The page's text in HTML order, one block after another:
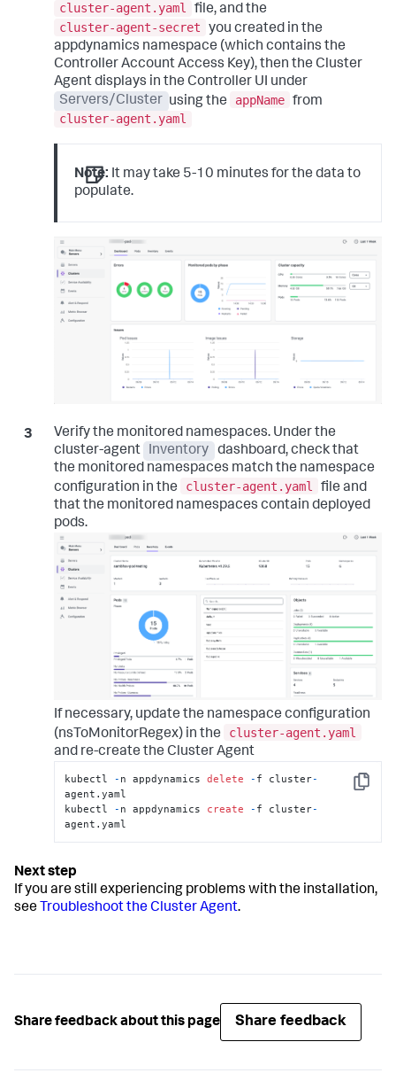
cluster-agent.yaml
file, and the
cluster-agent-secret
you created in the
appdynamics namespace (which contains the
Controller Account Access Key), then the Cluster
Agent displays in the Controller UI under
Servers/Cluster using the appName from
cluster-agent.yaml
Note: It may take 5-10 minutes for the data to
populate.
Verify the monitored namespaces. Under the
cluster-agent
Inventory
dashboard, check that
the monitored namespaces match the namespace
configuration in the
cluster-agent.yaml
file and
that the monitored namespaces contain deployed
pods.
If necessary, update the namespace configuration
(nsToMonitorRegex) in the
cluster-agent.yaml
and re-create the Cluster Agent
Copy
kubectl - n appdynamics delete - f cluster-
agent.yaml
kubectl - n appdynamics create - f cluster-
agent.yaml
If you are still experiencing problems with the installation,
see Troubleshoot the Cluster Agent.
Share feedback about this page Share feedback